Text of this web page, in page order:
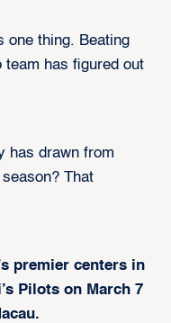
one thing. Beating
has figured out
has drawn from
That
premier centers in
Pilots on March 7